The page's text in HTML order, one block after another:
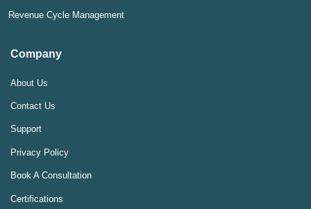
Revenue Cycle Management
Company
About Us
Contact Us
Support
Privacy Policy
Book A Consultation
Certifications